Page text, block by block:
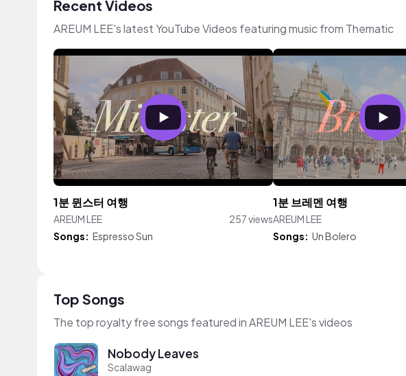
Recent Videos
AREUM LEE's latest YouTube Videos featuring music from Thematic
1분 뮌스터 여행
AREUM LEE
257 views
Songs: Espresso Sun
1분 브레멘 여행
AREUM LEE
Songs: Un Bolero
Top Songs
The top royalty free songs featured in AREUM LEE's videos
Nobody Leaves
Scalawag